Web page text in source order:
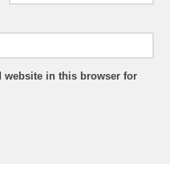
website in this browser for